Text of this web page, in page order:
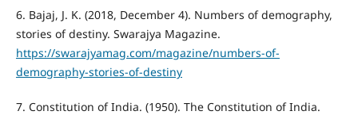
6. Bajaj, J. K. (2018, December 4). Numbers of demography,
stories of destiny. Swarajya Magazine.
https://swarajyamag.com/magazine/numbers-of-
demography-stories-of-destiny
7. Constitution of India. (1950). The Constitution of India.